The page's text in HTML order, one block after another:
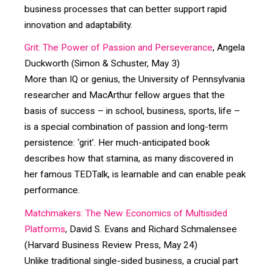
business processes that can better support rapid
innovation and adaptability.
Grit: The Power of Passion and Perseverance, Angela
Duckworth (Simon & Schuster, May 3)
More than IQ or genius, the University of Pennsylvania
researcher and MacArthur fellow argues that the
basis of success – in school, business, sports, life –
is a special combination of passion and long-term
persistence: ‘grit’. Her much-anticipated book
describes how that stamina, as many discovered in
her famous TEDTalk, is learnable and can enable peak
performance.
Matchmakers: The New Economics of Multisided
Platforms, David S. Evans and Richard Schmalensee
(Harvard Business Review Press, May 24)
Unlike traditional single-sided business, a crucial part